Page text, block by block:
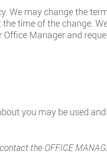
We may change the
time of the change.
Manager and
you may be used
the OFFICE